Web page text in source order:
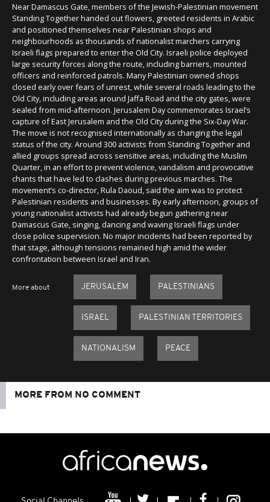
Near Damascus Gate, members of the Jewish-Palestinian movement
Standing Together handed out flowers, greeted residents in Arabic
and positioned themselves near Palestinian shops and
neighbourhoods as thousands of nationalist marchers carrying
Israeli flags prepared to enter the Old City. Israeli police deployed
large security forces along the route, including barriers, mounted
officers and reinforced patrols. Many Palestinian owned shops
closed early over fears of unrest, while several roads leading to the
Old City, including areas around Jaffa Road and the city gates, were
sealed from mid-afternoon. Jerusalem Day commemorates Israel’s
capture of East Jerusalem and the Old City during the Six-Day War.
The move is not recognised internationally as changing the legal
status of the city. Around 300 activists from Standing Together and
allied groups spread across sensitive areas, including the Muslim
Quarter, in an effort to prevent violence, vandalism and provocative
chants that have led to clashes during previous marches. The
movement’s co-director, Rula Daoud, said the aim was to protect
Palestinian residents and businesses. By early afternoon, groups of
young nationalist activists had already begun gathering near
Damascus Gate, singing, dancing and waving Israeli flags under
close police supervision. No major incidents had been reported by
that stage, although tensions remained high amid the wider
confrontation between Israel and Iran.
More about JERUSALEM PALESTINIANS
ISRAEL PALESTINIAN TERRITORIES
NATIONALISM PEACE
MORE FROM NO COMMENT